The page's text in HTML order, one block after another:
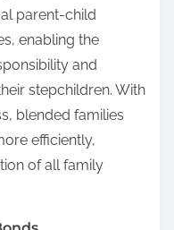
parent-child
enabling the
and
stepchildren. With
blended families
efficiently,
of all family